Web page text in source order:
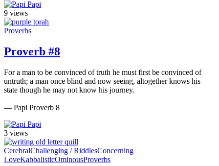
Papi
9 views
Proverbs
Proverb #8
For a man to be convinced of truth he must first be convinced of
untruth; a man once blind and now seeing, altogether knows his
state though he may not know his journey.
— Papi Proverb 8
Papi
3 views
CerebralChallenging / RiddlesConcerning
LoveKabbalisticOminousProverbs